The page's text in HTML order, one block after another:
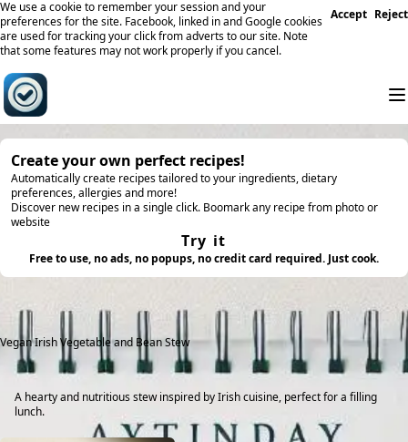
We use a cookie to remember your session and your
preferences for the site. Facebook, linked in and Google cookies
are used for tracking your click from adverts to our site. Note
that some features may not work properly if you cancel.
Accept Reject
Create your own perfect recipes!
Automatically create recipes tailored to your ingredients, dietary
preferences, allergies and more!
Discover new recipes in a single click. Boomark any recipe from photo or
website
Try it
Free to use, no ads, no popups, no credit card required. Just cook.
Vegan Irish Vegetable and Bean Stew
A hearty and nutritious stew inspired by Irish cuisine, perfect for a filling
lunch.